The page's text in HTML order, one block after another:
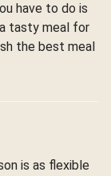
have to do is
tasty meal for
the best meal
is as flexible